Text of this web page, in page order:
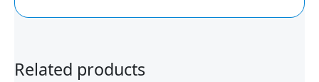
Related products